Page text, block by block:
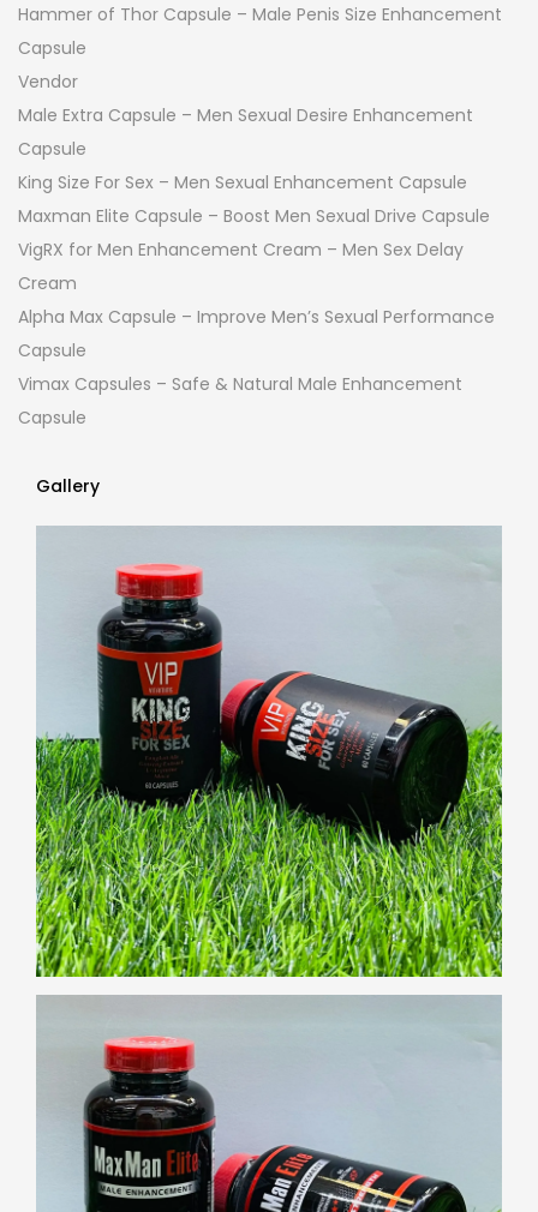
Hammer of Thor Capsule – Male Penis Size Enhancement
Capsule
Vendor
Male Extra Capsule – Men Sexual Desire Enhancement
Capsule
King Size For Sex – Men Sexual Enhancement Capsule
Maxman Elite Capsule – Boost Men Sexual Drive Capsule
VigRX for Men Enhancement Cream – Men Sex Delay
Cream
Alpha Max Capsule – Improve Men’s Sexual Performance
Capsule
Vimax Capsules – Safe & Natural Male Enhancement
Capsule
Gallery
Gallery